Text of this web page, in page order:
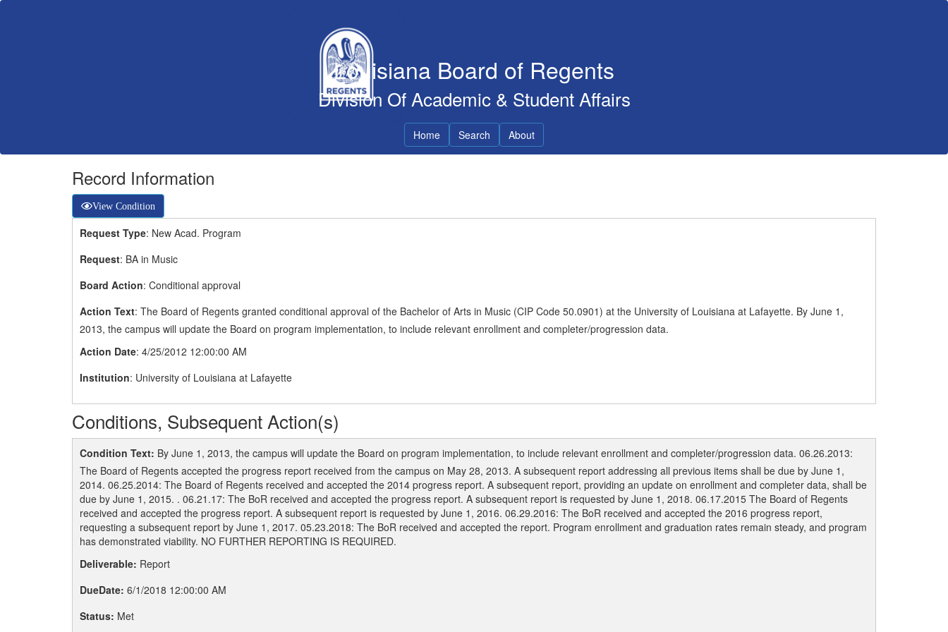
Louisiana Board of Regents
Division Of Academic & Student Affairs
Home Search About
Record Information
View Condition
Request Type: New Acad. Program
Request: BA in Music
Board Action: Conditional approval
Action Text: The Board of Regents granted conditional approval of the Bachelor of Arts in Music (CIP Code 50.0901) at the University of Louisiana at Lafayette. By June 1,
2013, the campus will update the Board on program implementation, to include relevant enrollment and completer/progression data.
Action Date: 4/25/2012 12:00:00 AM
Institution: University of Louisiana at Lafayette
Conditions, Subsequent Action(s)
Condition Text: By June 1, 2013, the campus will update the Board on program implementation, to include relevant enrollment and completer/progression data. 06.26.2013:
The Board of Regents accepted the progress report received from the campus on May 28, 2013. A subsequent report addressing all previous items shall be due by June 1,
2014. 06.25.2014: The Board of Regents received and accepted the 2014 progress report. A subsequent report, providing an update on enrollment and completer data, shall be
due by June 1, 2015. . 06.21.17: The BoR received and accepted the progress report. A subsequent report is requested by June 1, 2018. 06.17.2015 The Board of Regents
received and accepted the progress report. A subsequent report is requested by June 1, 2016. 06.29.2016: The BoR received and accepted the 2016 progress report,
requesting a subsequent report by June 1, 2017. 05.23.2018: The BoR received and accepted the report. Program enrollment and graduation rates remain steady, and program
has demonstrated viability. NO FURTHER REPORTING IS REQUIRED.
Deliverable: Report
DueDate: 6/1/2018 12:00:00 AM
Status: Met